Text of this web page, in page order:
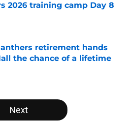
2026 training camp Day 8
on Invalid Date
retirement hands
the chance of a lifetime
on Invalid Date
Next